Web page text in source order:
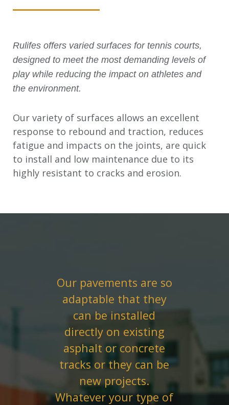
Rulifes offers varied surfaces for tennis courts,
designed to meet the most demanding levels of
play while reducing the impact on athletes and
the environment.
Our variety of surfaces allows an excellent
response to rebound and traction, reduces
fatigue and impacts on the joints, are quick
to install and low maintenance due to its
highly resistant to cracks and erosion.
Our pavements are so
adaptable that they
can be installed
directly on existing
asphalt or concrete
tracks or they can be
new projects.
Whatever your type of